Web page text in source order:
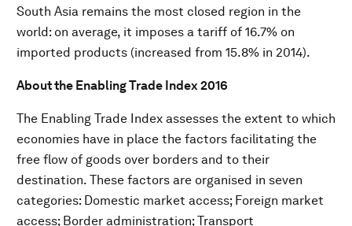
South Asia remains the most closed region in the
world: on average, it imposes a tariff of 16.7% on
imported products (increased from 15.8% in 2014).
About the Enabling Trade Index 2016
The Enabling Trade Index assesses the extent to which
economies have in place the factors facilitating the
free flow of goods over borders and to their
destination. These factors are organised in seven
categories: Domestic market access; Foreign market
access; Border administration; Transport